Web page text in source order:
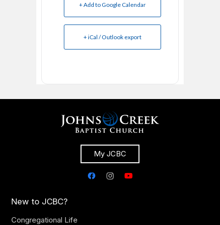
+ Add to Google Calendar
+ iCal / Outlook export
My JCBC
New to JCBC?
Congregational Life